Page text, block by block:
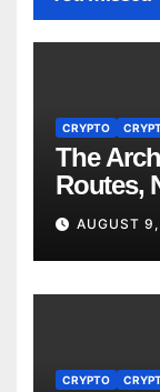
CRYPTO
The
Routes,
AUGUST
CRYPTO